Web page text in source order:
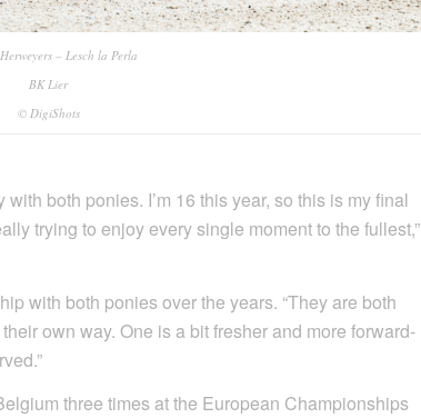
– Lesch la Perla
BK Lier
© DigiShots
both ponies. I’m 16 this year, so this is my final
trying to enjoy every single moment to the fullest,”
with both ponies over the years. “They are both
own way. One is a bit fresher and more forward-
three times at the European Championships